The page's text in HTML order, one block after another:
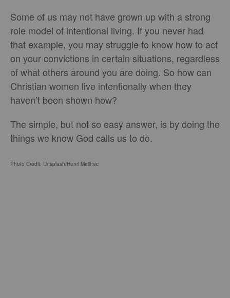
Some of us may not have grown up with a strong
role model of intentional living. If you never had
that example, you may struggle to know how to act
on your convictions in certain situations, regardless
of what others around you are doing. So how can
Christian women live intentionally when they
haven’t been shown how?
The simple, but not so easy answer, is by doing the
things we know God calls us to do.
Photo Credit: Unsplash/Henri Meilhac